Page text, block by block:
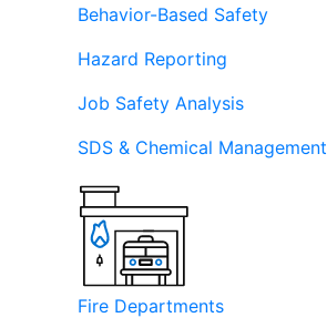
Behavior-Based Safety
Hazard Reporting
Job Safety Analysis
SDS & Chemical Management
Fire Departments